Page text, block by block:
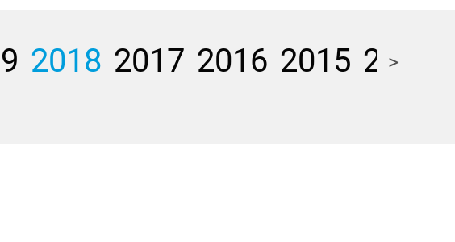
2018 2017 2016 2015 2014
>